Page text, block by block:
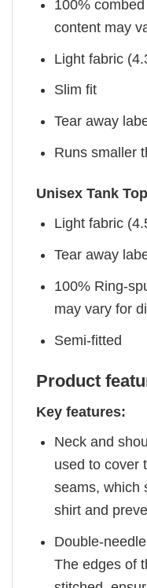
100%
content may
Light fabric
Slim fit
Tear away
Runs smaller
Unisex Tank Top
Light fabric
Tear away
100% Ring-
may vary for
Semi-fitted
Product
Key features:
Neck and
used to cover
seams, which
shirt and
Double-
The edges of